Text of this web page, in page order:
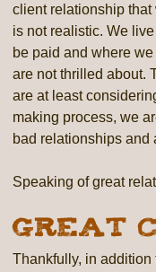
client relationship that
is not realistic. We
be paid and where
are not thrilled about.
are at least
making process, we
bad relationships and
Speaking of great
Great
Thankfully, in